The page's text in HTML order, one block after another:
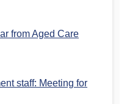
from Aged Care
staff: Meeting for